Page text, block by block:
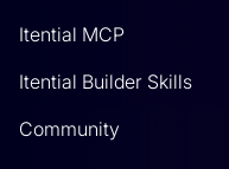
Itential MCP
Itential Builder Skills
Community